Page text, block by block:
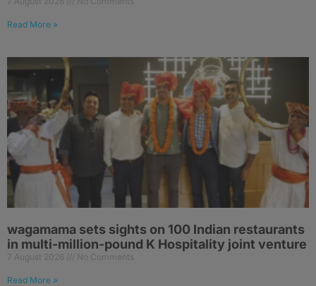
Read More »
wagamama sets sights on 100 Indian restaurants
in multi-million-pound K Hospitality joint venture
7 August 2026 No Comments
Read More »